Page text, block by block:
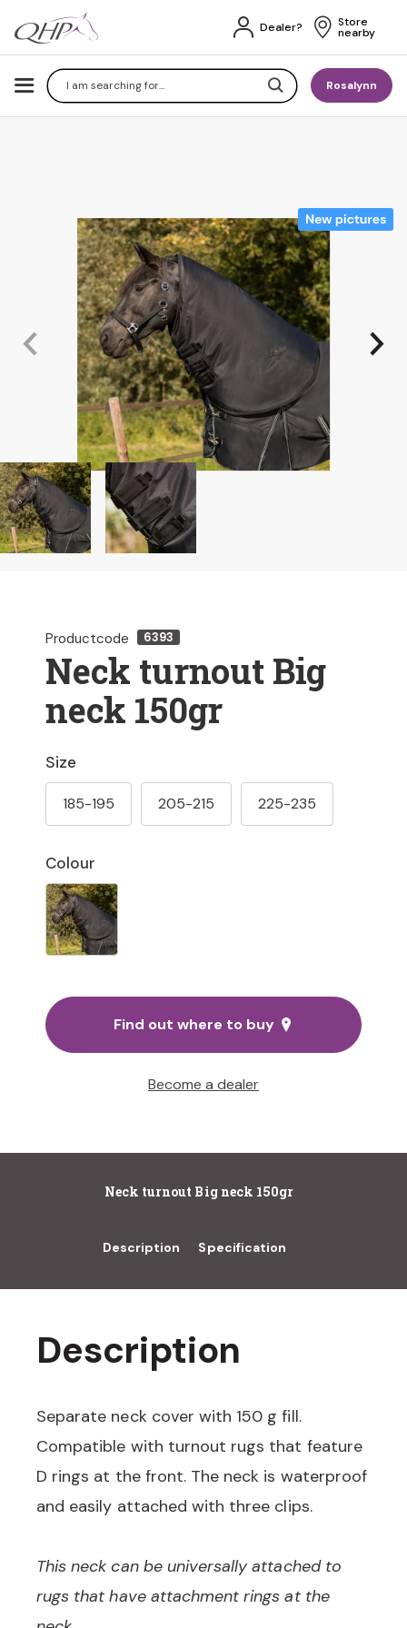
SearchRosalynn
Dealer? Store
nearby
Productcode 6393
Neck turnout Big
neck 150gr
Colour
Size
185-195 205-215 225-235
Find out where to buy
Become a dealer
Neck turnout Big neck 150gr
Description Specification
Description
Separate neck cover with 150 g fill.
Compatible with turnout rugs that feature
D rings at the front. The neck is waterproof
and easily attached with three clips.
This neck can be universally attached to
rugs that have attachment rings at the